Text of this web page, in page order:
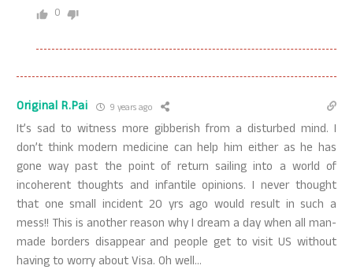
0
Original R.Pai 9 years ago
It’s sad to witness more gibberish from a disturbed mind. I
don’t think modern medicine can help him either as he has
gone way past the point of return sailing into a world of
incoherent thoughts and infantile opinions. I never thought
that one small incident 20 yrs ago would result in such a
mess!! This is another reason why I dream a day when all man-
made borders disappear and people get to visit US without
having to worry about Visa. Oh well…